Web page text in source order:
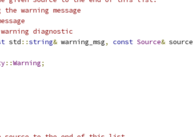
warning message
diagnostic
std ::string& warning_msg, const Source& source
::Warning;